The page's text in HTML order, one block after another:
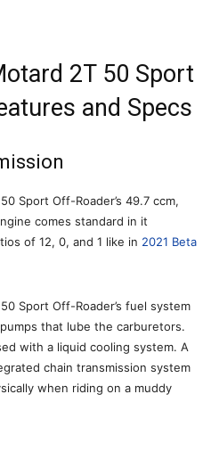
2T 50 Sport
and Specs
Sport Off-Roader’s 49.7 ccm,
comes standard in it
of 12, 0, and 1 like in 2021 Beta
Sport Off-Roader’s fuel system
that lube the carburetors.
with a liquid cooling system. A
chain transmission system
when riding on a muddy